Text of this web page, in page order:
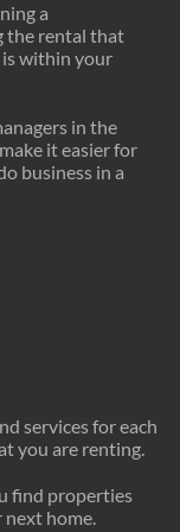
a
the rental that
is within your
in the
it easier for
business in a
services for each
you are renting.
find properties
home.